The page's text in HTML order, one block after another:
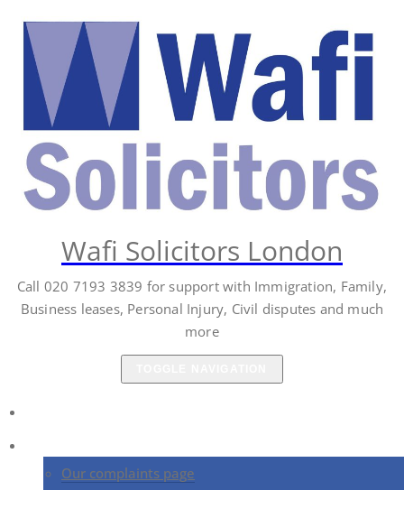
Skip
content
Wafi Solicitors London
Call 020 7193 3839 for support with Immigration, Family,
Business leases, Personal Injury, Civil disputes and much
more
Our complaints page